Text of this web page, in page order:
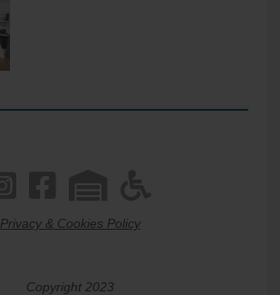
Privacy & Cookies Policy
Copyright 2023